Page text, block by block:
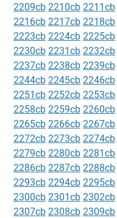
2209cb 2210cb 2211cb
2216cb 2217cb 2218cb
2223cb 2224cb 2225cb
2230cb 2231cb 2232cb
2237cb 2238cb 2239cb
2244cb 2245cb 2246cb
2251cb 2252cb 2253cb
2258cb 2259cb 2260cb
2265cb 2266cb 2267cb
2272cb 2273cb 2274cb
2279cb 2280cb 2281cb
2286cb 2287cb 2288cb
2293cb 2294cb 2295cb
2300cb 2301cb 2302cb
2307cb 2308cb 2309cb